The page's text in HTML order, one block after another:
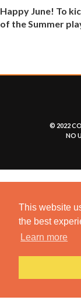
This website
the best
Learn more
Happy June! To
of the Summer
© 2022
NO